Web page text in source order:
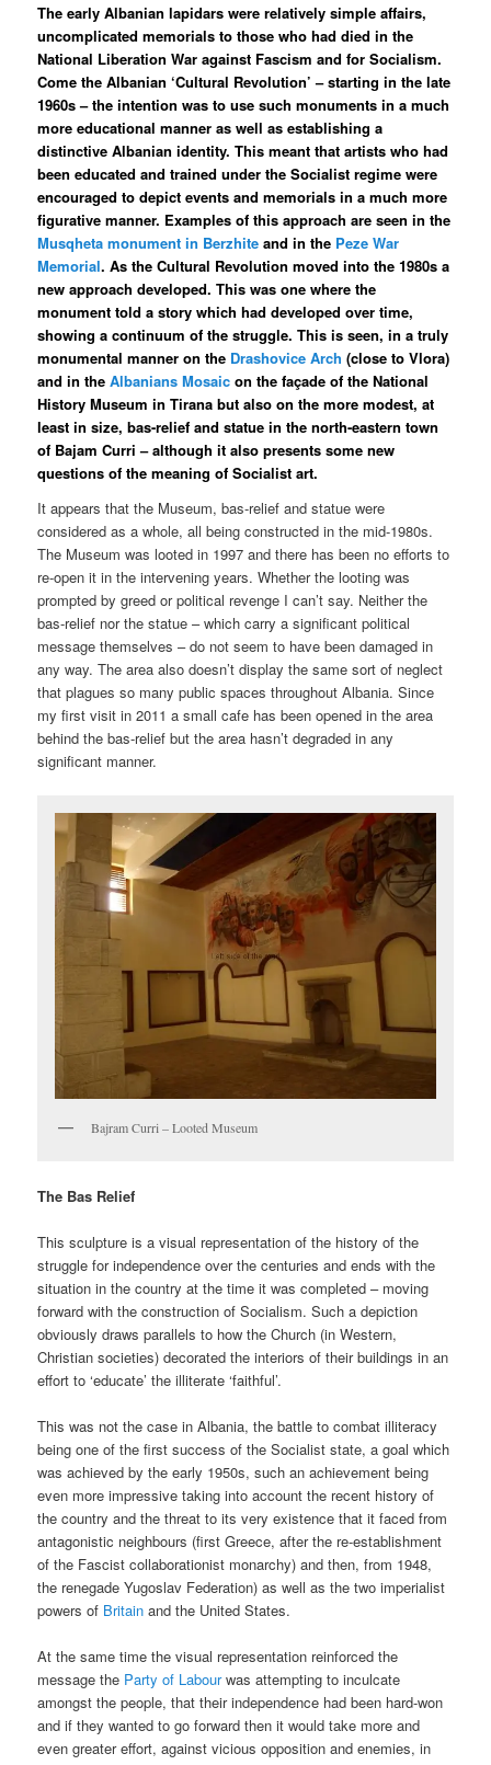
The early Albanian lapidars were relatively simple affairs,
uncomplicated memorials to those who had died in the
National Liberation War against Fascism and for Socialism.
Come the Albanian ‘Cultural Revolution’ – starting in the late
1960s – the intention was to use such monuments in a much
more educational manner as well as establishing a
distinctive Albanian identity. This meant that artists who had
been educated and trained under the Socialist regime were
encouraged to depict events and memorials in a much more
figurative manner. Examples of this approach are seen in the
Musqheta monument in Berzhite and in the Peze War
Memorial. As the Cultural Revolution moved into the 1980s a
new approach developed. This was one where the
monument told a story which had developed over time,
showing a continuum of the struggle. This is seen, in a truly
monumental manner on the Drashovice Arch (close to Vlora)
and in theAlbanians Mosaic on the façade of the National
History Museum in Tirana but also on the more modest, at
least in size, bas-relief and statue in the north-eastern town
of Bajam Curri – although it also presents some new
questions of the meaning of Socialist art.
It appears that the Museum, bas-relief and statue were
considered as a whole, all being constructed in the mid-1980s.
The Museum was looted in 1997 and there has been no efforts to
re-open it in the intervening years. Whether the looting was
prompted by greed or political revenge I can’t say. Neither the
bas-relief nor the statue – which carry a significant political
message themselves – do not seem to have been damaged in
any way. The area also doesn’t display the same sort of neglect
that plagues so many public spaces throughout Albania. Since
my first visit in 2011 a small cafe has been opened in the area
behind the bas-relief but the area hasn’t degraded in any
significant manner.
Bajram Curri – Looted Museum
The Bas Relief
This sculpture is a visual representation of the history of the
struggle for independence over the centuries and ends with the
situation in the country at the time it was completed – moving
forward with the construction of Socialism. Such a depiction
obviously draws parallels to how the Church (in Western,
Christian societies) decorated the interiors of their buildings in an
effort to ‘educate’ the illiterate ‘faithful’.
This was not the case in Albania, the battle to combat illiteracy
being one of the first success of the Socialist state, a goal which
was achieved by the early 1950s, such an achievement being
even more impressive taking into account the recent history of
the country and the threat to its very existence that it faced from
antagonistic neighbours (first Greece, after the re-establishment
of the Fascist collaborationist monarchy) and then, from 1948,
the renegade Yugoslav Federation) as well as the two imperialist
powers of Britain and the United States.
At the same time the visual representation reinforced the
message the Party of Labourwas attempting to inculcate
amongst the people, that their independence had been hard-won
and if they wanted to go forward then it would take more and
even greater effort, against vicious opposition and enemies, in